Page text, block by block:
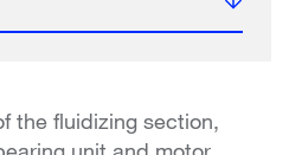
the fluidizing section,